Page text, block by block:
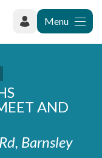
Menu
AND
Barnsley